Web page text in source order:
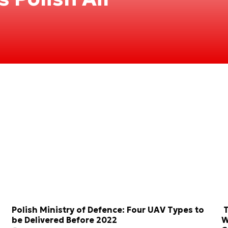
Polish Ministry of Defence: Four UAV Types to
be Delivered Before 2022